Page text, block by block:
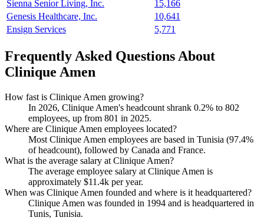
Sienna Senior Living, Inc.
15,166
Genesis Healthcare, Inc.
10,641
Ensign Services
5,771
Frequently Asked Questions About
Clinique Amen
How fast is Clinique Amen growing?
In 2026, Clinique Amen's headcount shrank 0.2% to 802
employees, up from 801 in 2025.
Where are Clinique Amen employees located?
Most Clinique Amen employees are based in Tunisia (97.4%
of headcount), followed by Canada and France.
What is the average salary at Clinique Amen?
The average employee salary at Clinique Amen is
approximately $11.4k per year.
When was Clinique Amen founded and where is it headquartered?
Clinique Amen was founded in 1994 and is headquartered in
Tunis, Tunisia.